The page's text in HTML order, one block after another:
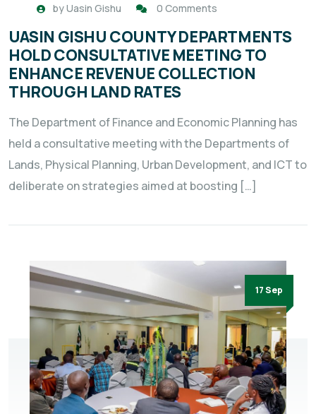
byUasin Gishu 0 Comments
UASIN GISHU COUNTY DEPARTMENTS
HOLD CONSULTATIVE MEETING TO
ENHANCE REVENUE COLLECTION
THROUGH LAND RATES
The Department of Finance and Economic Planning has
held a consultative meeting with the Departments of
Lands, Physical Planning, Urban Development, and ICT to
deliberate on strategies aimed at boosting […]
17 Sep